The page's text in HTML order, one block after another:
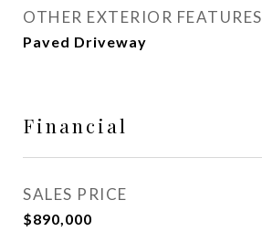
OTHER EXTERIOR FEATURES
Paved Driveway
Financial
SALES PRICE
$890,000